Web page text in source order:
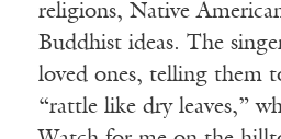
religions, Native
Buddhist ideas. The
loved ones, telling them
“rattle like dry leaves,”